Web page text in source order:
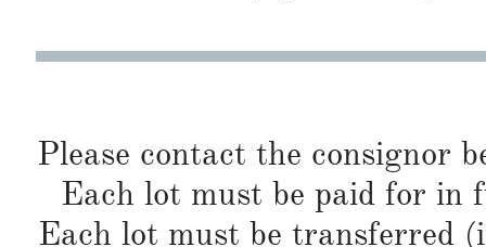
Please contact the consignor
Each lot must be paid for in
Each lot must be transferred